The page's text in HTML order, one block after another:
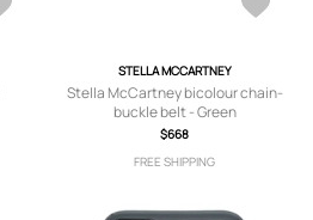
STELLA MCCARTNEY
Stella McCartney bicolour chain-
buckle belt - Green
$668
FREE SHIPPING